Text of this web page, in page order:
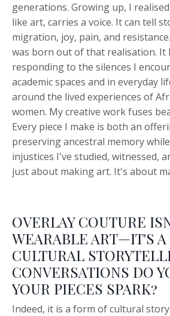
generations. Growing up, I
like art, carries a voice. It can tell
migration, joy, pain, and
was born out of that realisation. It
responding to the silences I
academic spaces and in everyday
around the lived experiences of
women. My creative work fuses
Every piece I make is both an
preserving ancestral memory
injustices I've studied, witnessed,
just about making art. It's about
OVERLAY COUTURE
WEARABLE ART—IT'S
CULTURAL
CONVERSATIONS DO
YOUR PIECES SPARK?
Indeed, it is a form of cultural